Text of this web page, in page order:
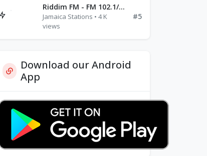
Riddim FM - FM 102.1/102.3/102.5
Jamaica Stations • 4 K
views
#5
Download our Android
App